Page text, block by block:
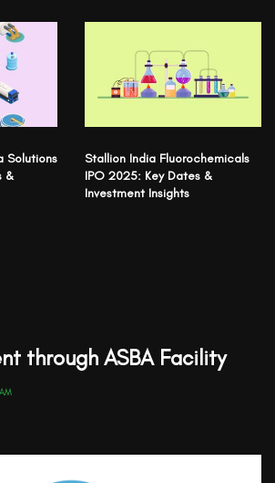
Solutions
&
Stallion India Fluorochemicals
IPO 2025: Key Dates &
Investment Insights
through ASBA Facility